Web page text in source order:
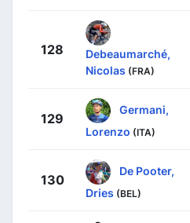
128
Debeaumarché,
Nicolas (FRA)
129
Germani,
Lorenzo (ITA)
130
De Pooter,
Dries (BEL)